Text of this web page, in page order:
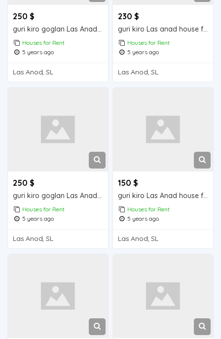
250 $
guri kiro goglan Las Anad house for rent
Houses for Rent
5 years ago
Las Anod, SL
230 $
guri kiro Las anad house for rend
Houses for Rent
5 years ago
Las Anod, SL
250 $
guri kiro goglan Las Anad house for rent
Houses for Rent
5 years ago
Las Anod, SL
150 $
guri kiro Las Anad house for rent
Houses for Rent
5 years ago
Las Anod, SL